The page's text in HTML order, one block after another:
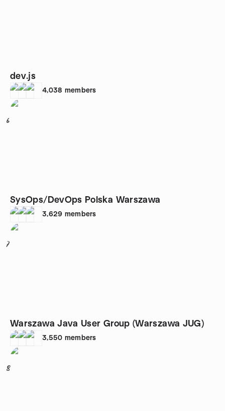
dev.js
4,038 members
6
SysOps/DevOps Polska Warszawa
3,629 members
7
Warszawa Java User Group (Warszawa JUG)
3,550 members
8